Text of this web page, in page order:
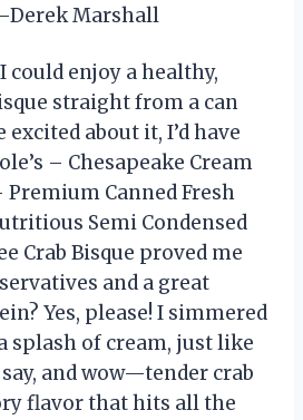
Marshall
could enjoy a healthy,
straight from a can
excited about it, I’d have
– Chesapeake Cream
Premium Canned Fresh
Semi Condensed
Crab Bisque proved me
and a great
Yes, please! I simmered
splash of cream, just like
and wow—tender crab
flavor that hits all the